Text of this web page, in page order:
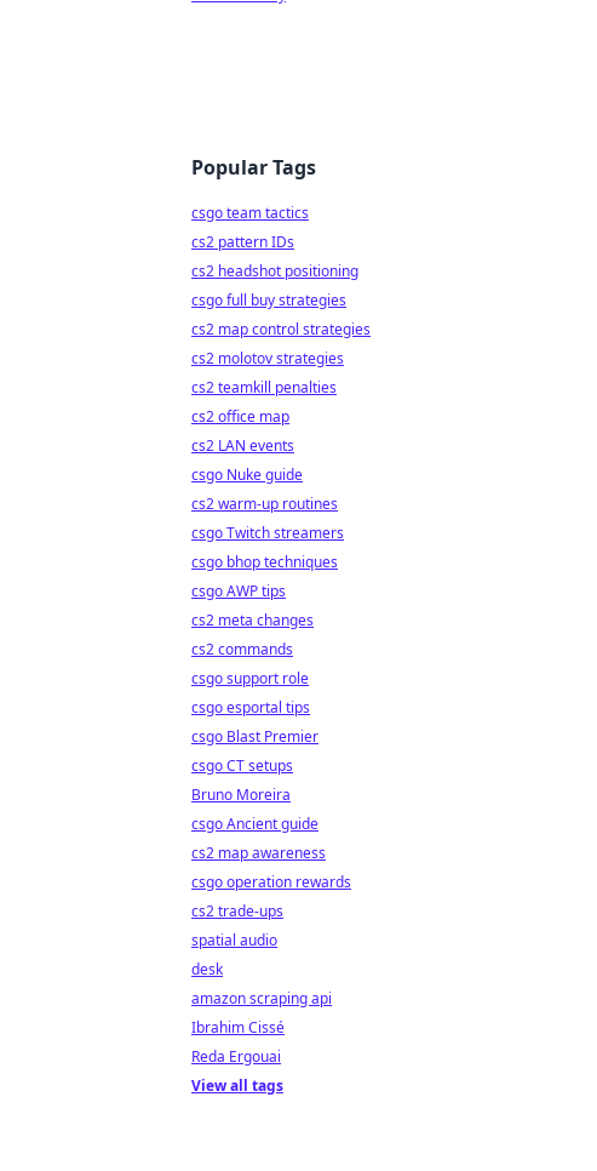
Popular Tags
csgo team tactics
cs2 pattern IDs
cs2 headshot positioning
csgo full buy strategies
cs2 map control strategies
cs2 molotov strategies
cs2 teamkill penalties
cs2 office map
cs2 LAN events
csgo Nuke guide
cs2 warm-up routines
csgo Twitch streamers
csgo bhop techniques
csgo AWP tips
cs2 meta changes
cs2 commands
csgo support role
csgo esportal tips
csgo Blast Premier
csgo CT setups
Bruno Moreira
csgo Ancient guide
cs2 map awareness
csgo operation rewards
cs2 trade-ups
spatial audio
desk
amazon scraping api
Ibrahim Cissé
Reda Ergouai
View all tags